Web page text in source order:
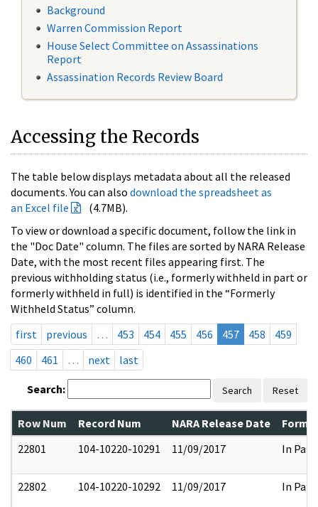
Background
Warren Commission Report
House Select Committee on Assassinations
Report
Assassination Records Review Board
Accessing the Records
The table below displays metadata about all the released
documents. You can also download the spreadsheet as
an Excel file
(4.7MB).
To view or download a specific document, follow the link in
the "Doc Date" column. The files are sorted by NARA Release
Date, with the most recent files appearing first. The
previous withholding status (i.e., formerly withheld in part or
formerly withheld in full) is identified in the “Formerly
Withheld Status” column.
first
previous … 453 454 455 456 457 458
459
460
461 … next last
Search: Search Reset
Row Num Record Num NARA Release Date
22801
104-10220-10291 11/09/2017 In Part
22802 104-10220-10292 11/09/2017 In Part